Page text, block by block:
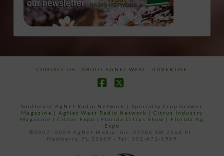
CONTACT US ABOUT AGNET WEST ADVERTISE
Southeast AgNet Radio Network |Specialty Crop Grower
Magazine | AgNet West Radio Network | Citrus Industry
Magazine | Citrus Expo | Florida Citrus Show | Florida Ag
Expo
©2007 -2024 AgNet Media, Inc. 27206 SW 22nd PL,
Newberry, FL 32669 - Tel: 352-671-1909